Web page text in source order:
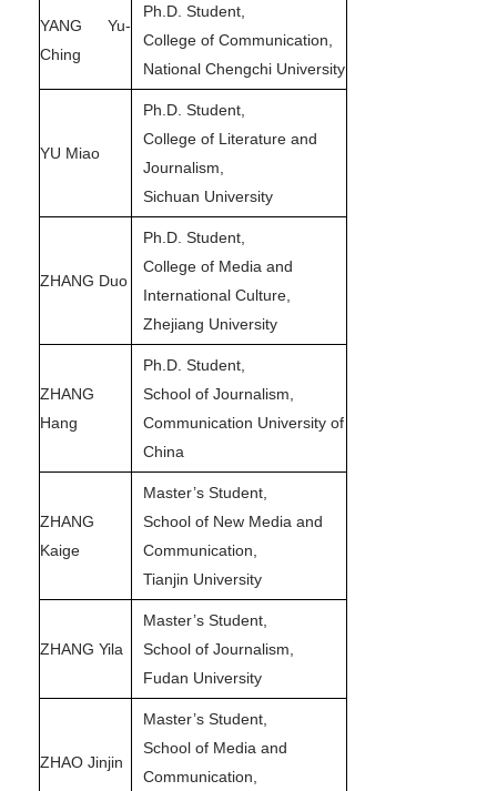
YANG Yu-
Ching
Ph.D. Student,
College of Communication,
National Chengchi University
YU Miao
Ph.D. Student,
College of Literature and
Journalism,
Sichuan University
ZHANG Duo
Ph.D. Student,
College of Media and
International Culture,
Zhejiang University
ZHANG
Hang
Ph.D. Student,
School of Journalism,
Communication University of
China
ZHANG
Kaige
Master’s Student,
School of New Media and
Communication,
Tianjin University
ZHANG Yila
Master’s Student,
School of Journalism,
Fudan University
ZHAO Jinjin
Master’s Student,
School of Media and
Communication,